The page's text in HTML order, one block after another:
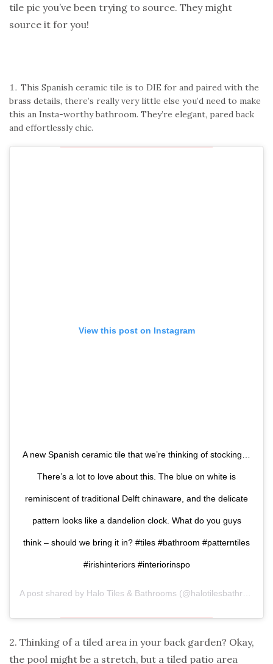
tile pic you’ve been trying to source. They might
source it for you!
This Spanish ceramic tile is to DIE for and paired with the
brass details, there’s really very little else you’d need to make
this an Insta-worthy bathroom. They’re elegant, pared back
and effortlessly chic.
View this post on Instagram
A new Spanish ceramic tile that we’re thinking of stocking…
There’s a lot to love about this. The blue on white is
reminiscent of traditional Delft chinaware, and the delicate
pattern looks like a dandelion clock. What do you guys
think – should we bring it in? #tiles #bathroom #patterntiles
#irishinteriors #interiorinspo
A post shared by Halo Tiles & Bathrooms (@halotilesbathrooms) on
2. Thinking of a tiled area in your back garden? Okay,
the pool might be a stretch, but a tiled patio area